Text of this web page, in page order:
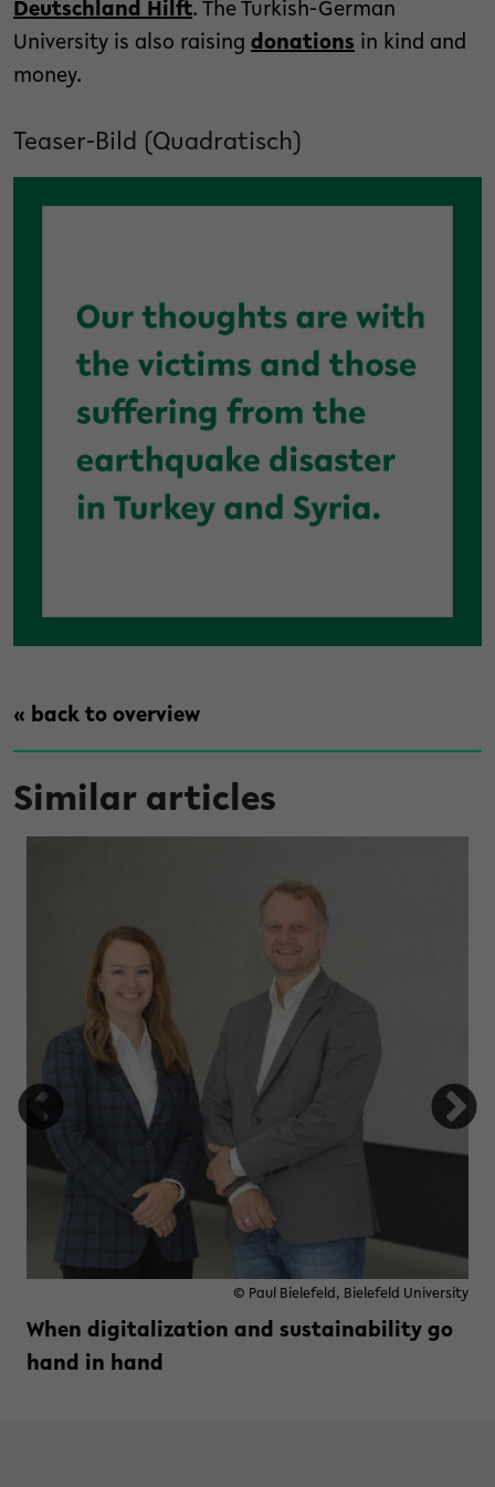
Deutschland Hilft. The Turkish-German
University is also raising donations in kind and
money.
Teaser-Bild (Quadratisch)
« back to overview
Similar articles
© Paul Bielefeld, Bielefeld University
When digitalization and sustainability go
hand in hand